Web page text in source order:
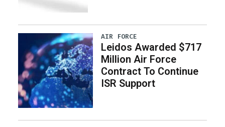
AIR FORCE
Leidos Awarded $717
Million Air Force
Contract To Continue
ISR Support